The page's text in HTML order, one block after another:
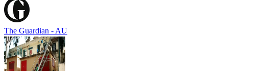
The Guardian - AU